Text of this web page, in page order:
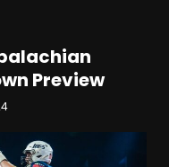
Preview
to Jalin